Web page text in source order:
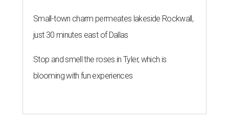
Small-town charm permeates lakeside Rockwall,
just 30 minutes east of Dallas
Stop and smell the roses in Tyler, which is
blooming with fun experiences